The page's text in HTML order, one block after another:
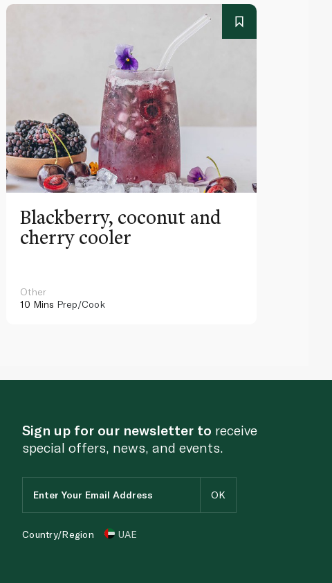
Blackberry, coconut and
cherry cooler
Other
10 Mins Prep/Cook
Sign up for our newsletter to receive
special offers, news, and events.
Country/Region UAE